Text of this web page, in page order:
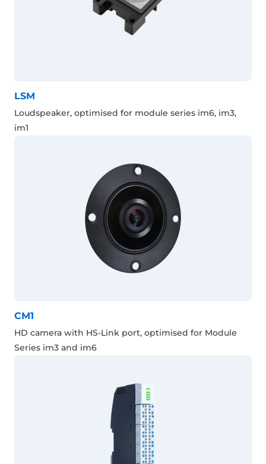
LSM
Loudspeaker, optimised for module series im6, im3,
im1
CM1
HD camera with HS-Link port, optimised for Module
Series im3 and im6